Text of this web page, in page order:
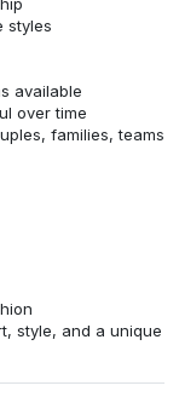
styles
available
over time
families, teams
style, and a unique